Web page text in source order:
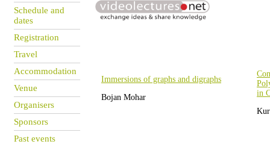
Schedule and
dates
Registration
Travel
Accommodation
Venue
Organisers
Sponsors
Past events
Immersions of graphs and digraphs
Bojan Mohar
in